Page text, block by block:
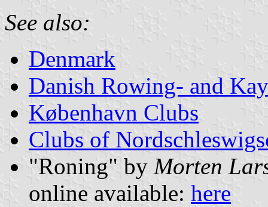
See also:
Denmark
Danish Rowing- and
København Clubs
Clubs of
"Roning" by Morten
online available: here